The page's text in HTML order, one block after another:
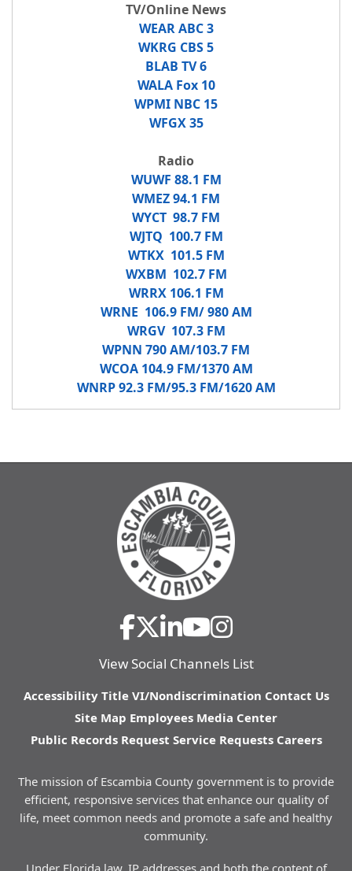
TV/Online News
WEAR ABC 3
WKRG CBS 5
BLAB TV 6
WALA Fox 10
WPMI NBC 15
WFGX 35
Radio
WUWF 88.1 FM
WMEZ 94.1 FM
WYCT 98.7 FM
WJTQ 100.7 FM
WTKX 101.5 FM
WXBM 102.7 FM
WRRX 106.1 FM
WRNE 106.9 FM/ 980 AM
WRGV 107.3 FM
WPNN 790 AM/103.7 FM
WCOA 104.9 FM/1370 AM
WNRP 92.3 FM/95.3 FM/1620 AM
View Social Channels List
Accessibility Title VI/Nondiscrimination Contact Us
Site Map Employees Media Center
Public Records Request Service Requests Careers
The mission of Escambia County government is to provide
efficient, responsive services that enhance our quality of
life, meet common needs and promote a safe and healthy
community.